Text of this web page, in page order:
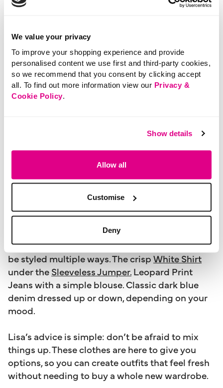
We value your privacy
To improve your shopping experience and provide
personalised content we use first and third-party cookies,
so we recommend that you consent by clicking accept
all. To find out more information view our Privacy &
Cookie Policy.
Show details
Allow all
Customise
Deny
with, so you’ll never feel stuck in a style rut.
Mix, Match & Make It Yours
The magic of this Edit is how well everything
works together. Lisa designed it as the building
blocks of a capsule wardrobe, so every item can
be styled multiple ways. The crispWhite Shirt
under theSleeveless Jumper.Leopard Print
Jeans with a simple blouse. Classic dark blue
denim dressed up or down, depending on your
mood.
Lisa’s advice is simple: don’t be afraid to mix
things up. These clothes are here to give you
options, so you can create outfits that feel fresh
without needing to buy a whole new wardrobe.